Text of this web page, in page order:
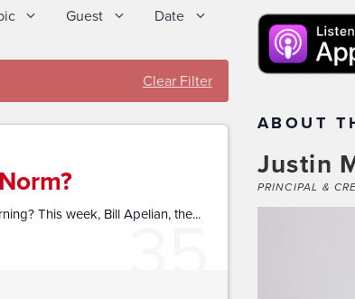
Guest Date
Clear Filter
35
This week, Bill Apelian, the...
ABOUT
Justin
PRINCIPAL &